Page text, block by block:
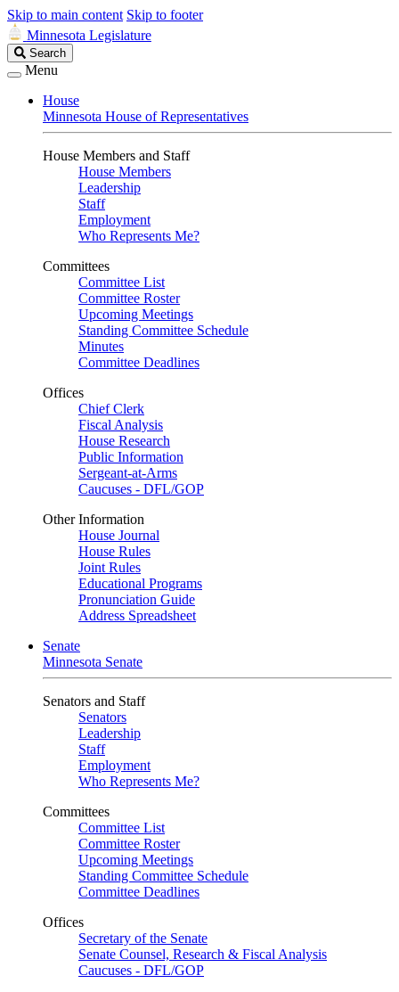
Skip to main content Skip to footer
Minnesota Legislature
Search
Legislature
Search
Menu
House
Minnesota House of Representatives
House Members and Staff
House Members
Leadership
Staff
Employment
Who Represents Me?
Committees
Committee List
Committee Roster
Upcoming Meetings
Standing Committee Schedule
Minutes
Committee Deadlines
Offices
Chief Clerk
Fiscal Analysis
House Research
Public Information
Sergeant-at-Arms
Caucuses - DFL/GOP
Other Information
House Journal
House Rules
Joint Rules
Educational Programs
Pronunciation Guide
Address Spreadsheet
Senate
Minnesota Senate
Senators and Staff
Senators
Leadership
Staff
Employment
Who Represents Me?
Committees
Committee List
Committee Roster
Upcoming Meetings
Standing Committee Schedule
Committee Deadlines
Offices
Secretary of the Senate
Senate Counsel, Research & Fiscal Analysis
Caucuses - DFL/GOP